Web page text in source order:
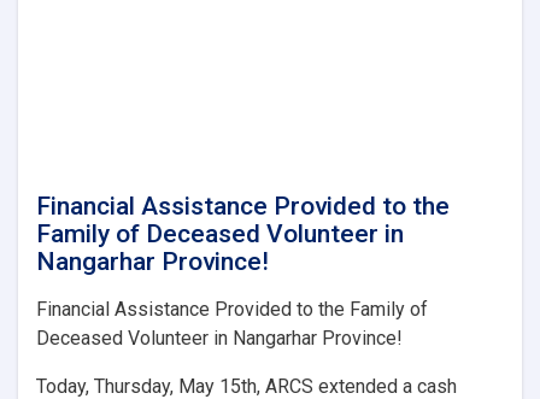
Financial Assistance Provided to the
Family of Deceased Volunteer in
Nangarhar Province!
Financial Assistance Provided to the Family of
Deceased Volunteer in Nangarhar Province!
Today, Thursday, May 15th, ARCS extended a cash